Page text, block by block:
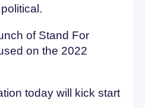
of Stand For
on the 2022
today will kick start